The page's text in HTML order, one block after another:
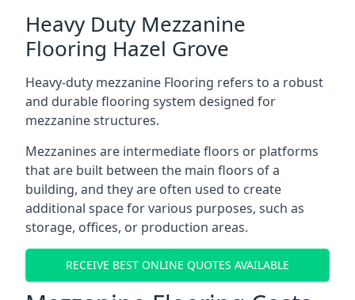
Heavy Duty Mezzanine
Flooring Hazel Grove
Heavy-duty mezzanine Flooring refers to a robust
and durable flooring system designed for
mezzanine structures.
Mezzanines are intermediate floors or platforms
that are built between the main floors of a
building, and they are often used to create
additional space for various purposes, such as
storage, offices, or production areas.
RECEIVE BEST ONLINE QUOTES AVAILABLE